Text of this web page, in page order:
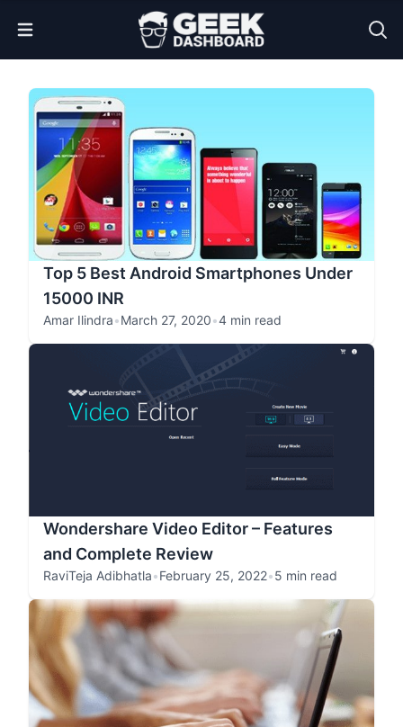
Open Menu
Top 5 Best Android Smartphones Under
15000 INR
Amar Ilindra•March 27, 2020•4 min read
Wondershare Video Editor – Features
and Complete Review
RaviTeja Adibhatla•February 25, 2022•5 min read